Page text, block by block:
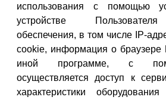
использования с помощью
устройстве
обеспечения, в том числе IP-
cookie, информация о браузере
иной программе, с
осуществляется доступ к
характеристики